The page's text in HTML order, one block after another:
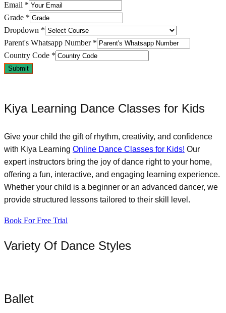
Email *
Grade *
Dropdown *
Parent's Whatsapp Number *
Country Code *
Submit
Kiya Learning Dance Classes for Kids
Give your child the gift of rhythm, creativity, and confidence
with Kiya Learning Online Dance Classes for Kids! Our
expert instructors bring the joy of dance right to your home,
offering a fun, interactive, and engaging learning experience.
Whether your child is a beginner or an advanced dancer, we
provide structured lessons tailored to their skill level.
Book For Free Trial
Variety Of Dance Styles
Ballet